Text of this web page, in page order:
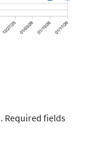
Required fields